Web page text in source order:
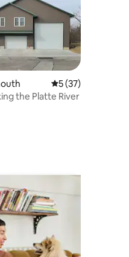
5 out of 5
5 (37)
the Platte River